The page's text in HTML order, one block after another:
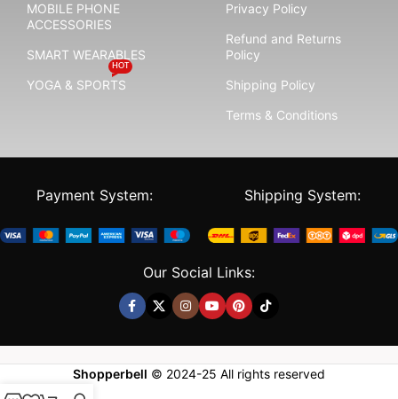
MOBILE PHONE
ACCESSORIES
SMART WEARABLES
YOGA & SPORTS
HOT
Privacy Policy
Refund and Returns
Policy
Shipping Policy
Terms & Conditions
Payment System: Shipping System:
Our Social Links:
Shopperbell © 2024-25 All rights reserved